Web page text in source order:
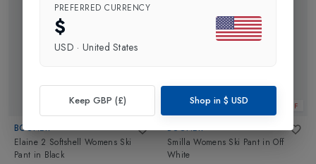
Web Only 15%
BOGNER
Elaine 2 Softshell Womens Ski
Pant in Black
32% OFF
BOGNER
Smilla Womens Ski Pant inOff
White
PREFERRED CURRENCY
$
USD · United States
Keep GBP (£) Shop in $ USD